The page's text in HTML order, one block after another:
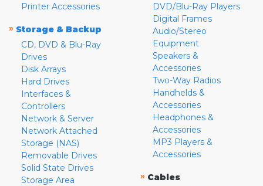
Printer Accessories
» Storage & Backup
CD, DVD & Blu-Ray
Drives
Disk Arrays
Hard Drives
Interfaces &
Controllers
Network & Server
Network Attached
Storage (NAS)
Removable Drives
Solid State Drives
Storage Area
DVD/Blu-Ray Players
Digital Frames
Audio/Stereo
Equipment
Speakers &
Accessories
Two-Way Radios
Handhelds &
Accessories
Headphones &
Accessories
MP3 Players &
Accessories
» Cables